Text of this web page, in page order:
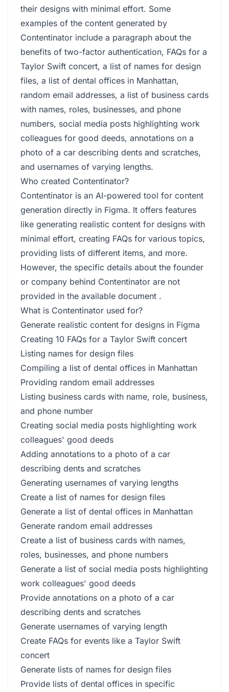
their designs with minimal effort. Some
examples of the content generated by
Contentinator include a paragraph about the
benefits of two-factor authentication, FAQs for a
Taylor Swift concert, a list of names for design
files, a list of dental offices in Manhattan,
random email addresses, a list of business cards
with names, roles, businesses, and phone
numbers, social media posts highlighting work
colleagues for good deeds, annotations on a
photo of a car describing dents and scratches,
and usernames of varying lengths.
Who created Contentinator?
Contentinator is an AI-powered tool for content
generation directly in Figma. It offers features
like generating realistic content for designs with
minimal effort, creating FAQs for various topics,
providing lists of different items, and more.
However, the specific details about the founder
or company behind Contentinator are not
provided in the available document .
What is Contentinator used for?
Generate realistic content for designs in Figma
Creating 10 FAQs for a Taylor Swift concert
Listing names for design files
Compiling a list of dental offices in Manhattan
Providing random email addresses
Listing business cards with name, role, business,
and phone number
Creating social media posts highlighting work
colleagues' good deeds
Adding annotations to a photo of a car
describing dents and scratches
Generating usernames of varying lengths
Create a list of names for design files
Generate a list of dental offices in Manhattan
Generate random email addresses
Create a list of business cards with names,
roles, businesses, and phone numbers
Generate a list of social media posts highlighting
work colleagues' good deeds
Provide annotations on a photo of a car
describing dents and scratches
Generate usernames of varying length
Create FAQs for events like a Taylor Swift
concert
Generate lists of names for design files
Provide lists of dental offices in specific